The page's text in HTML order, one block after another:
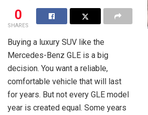
0
SHARES
Buying a luxury SUV like the
Mercedes-Benz GLE is a big
decision. You want a reliable,
comfortable vehicle that will last
for years. But not every GLE model
year is created equal. Some years